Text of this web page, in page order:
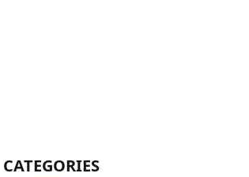
CATEGORIES